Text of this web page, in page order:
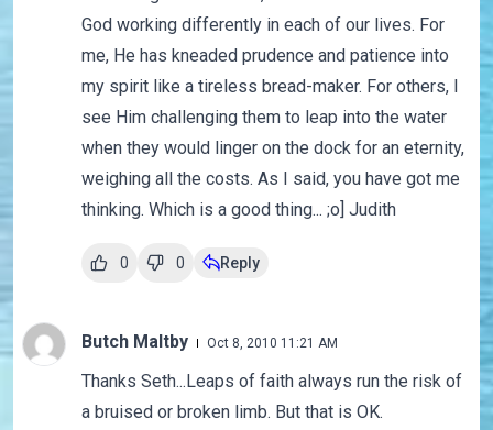
God working differently in each of our lives. For
me, He has kneaded prudence and patience into
my spirit like a tireless bread-maker. For others, I
see Him challenging them to leap into the water
when they would linger on the dock for an eternity,
weighing all the costs. As I said, you have got me
thinking. Which is a good thing... ;o] Judith
0 0 Reply
Butch Maltby Oct 8, 2010 11:21 AM
Thanks Seth...Leaps of faith always run the risk of
a bruised or broken limb. But that is OK.